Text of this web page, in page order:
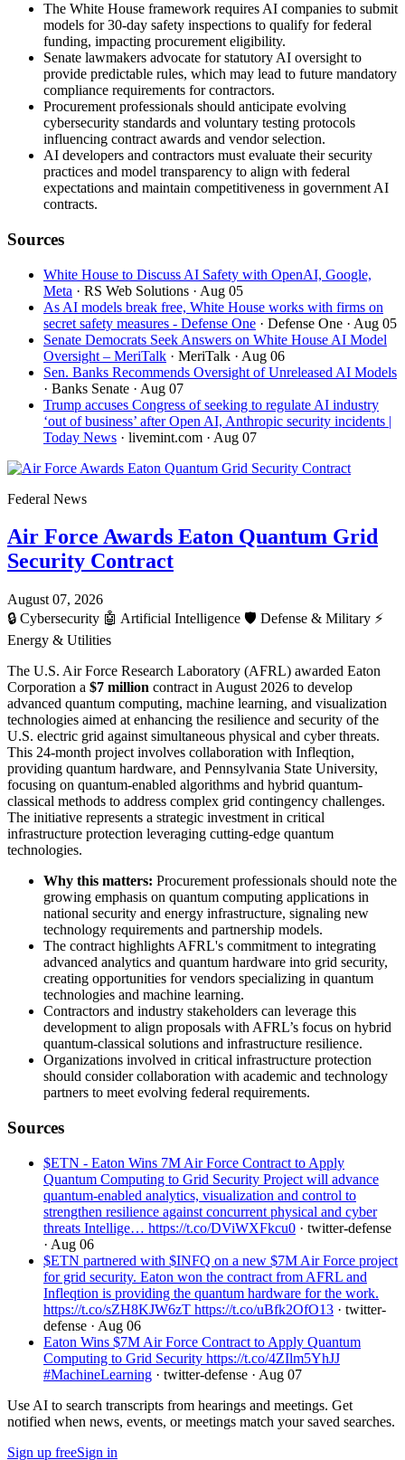
The White House framework requires AI companies to submit
models for 30-day safety inspections to qualify for federal
funding, impacting procurement eligibility.
Senate lawmakers advocate for statutory AI oversight to
provide predictable rules, which may lead to future mandatory
compliance requirements for contractors.
Procurement professionals should anticipate evolving
cybersecurity standards and voluntary testing protocols
influencing contract awards and vendor selection.
AI developers and contractors must evaluate their security
practices and model transparency to align with federal
expectations and maintain competitiveness in government AI
contracts.
Sources
White House to Discuss AI Safety with OpenAI, Google,
Meta · RS Web Solutions · Aug 05
As AI models break free, White House works with firms on
secret safety measures - Defense One · Defense One · Aug 05
Senate Democrats Seek Answers on White House AI Model
Oversight – MeriTalk · MeriTalk · Aug 06
Sen. Banks Recommends Oversight of Unreleased AI Models
· Banks Senate · Aug 07
Trump accuses Congress of seeking to regulate AI industry
‘out of business’ after Open AI, Anthropic security incidents |
Today News · livemint.com · Aug 07
Federal News
Air Force Awards Eaton Quantum Grid
Security Contract
August 07, 2026
🔒 Cybersecurity 🤖 Artificial Intelligence 🛡️ Defense & Military ⚡
Energy & Utilities
The U.S. Air Force Research Laboratory (AFRL) awarded Eaton
Corporation a $7 million contract in August 2026 to develop
advanced quantum computing, machine learning, and visualization
technologies aimed at enhancing the resilience and security of the
U.S. electric grid against simultaneous physical and cyber threats.
This 24-month project involves collaboration with Infleqtion,
providing quantum hardware, and Pennsylvania State University,
focusing on quantum-enabled algorithms and hybrid quantum-
classical methods to address complex grid contingency challenges.
The initiative represents a strategic investment in critical
infrastructure protection leveraging cutting-edge quantum
technologies.
Why this matters: Procurement professionals should note the
growing emphasis on quantum computing applications in
national security and energy infrastructure, signaling new
technology requirements and partnership models.
The contract highlights AFRL's commitment to integrating
advanced analytics and quantum hardware into grid security,
creating opportunities for vendors specializing in quantum
technologies and machine learning.
Contractors and industry stakeholders can leverage this
development to align proposals with AFRL’s focus on hybrid
quantum-classical solutions and infrastructure resilience.
Organizations involved in critical infrastructure protection
should consider collaboration with academic and technology
partners to meet evolving federal requirements.
Sources
$ETN - Eaton Wins 7M Air Force Contract to Apply
Quantum Computing to Grid Security Project will advance
quantum-enabled analytics, visualization and control to
strengthen resilience against concurrent physical and cyber
threats Intellige… https://t.co/DViWXFkcu0 · twitter-defense
· Aug 06
$ETN partnered with $INFQ on a new $7M Air Force project
for grid security. Eaton won the contract from AFRL and
Infleqtion is providing the quantum hardware for the work.
https://t.co/sZH8KJW6zT https://t.co/uBfk2OfO13 · twitter-
defense · Aug 06
Eaton Wins $7M Air Force Contract to Apply Quantum
Computing to Grid Security https://t.co/4ZIlm5YhJJ
#MachineLearning · twitter-defense · Aug 07
Use AI to search transcripts from hearings and meetings. Get
notified when news, events, or meetings match your saved searches.
Sign up freeSign in